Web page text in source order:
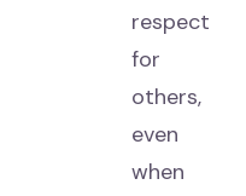
respect
for
others,
even
when